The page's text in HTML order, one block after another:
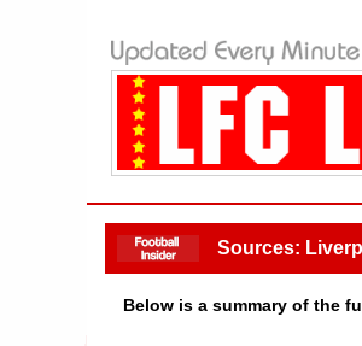
Sources:
Below is a summary of the